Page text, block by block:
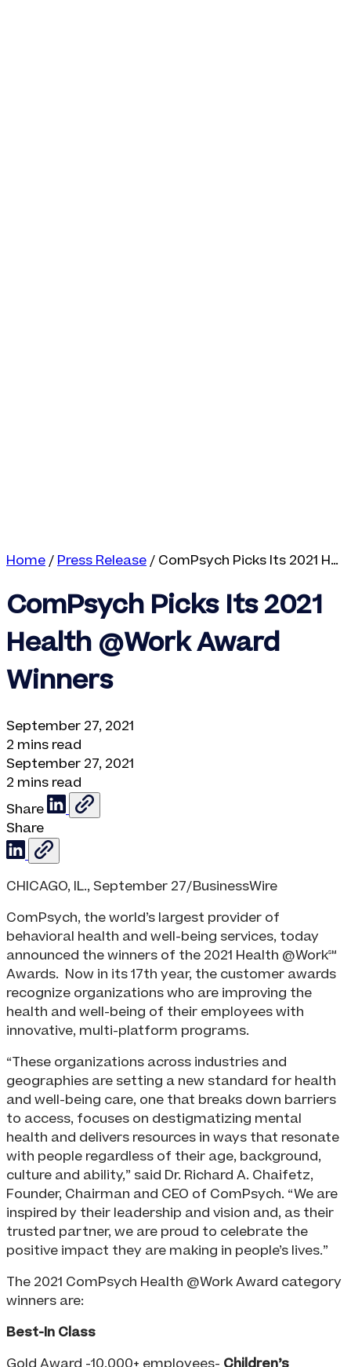
Home/Press Release/ ComPsych Picks Its 2021 Health @Work Award Winners
ComPsych Picks Its 2021
Health @Work Award
Winners
September 27, 2021
2 mins read
September 27, 2021
2 mins read
Share
Share
CHICAGO, IL., September 27/BusinessWire
ComPsych, the world’s largest provider of
behavioral health and well-being services, today
announced the winners of the 2021 Health @Work℠
Awards. Now in its 17th year, the customer awards
recognize organizations who are improving the
health and well-being of their employees with
innovative, multi-platform programs.
“These organizations across industries and
geographies are setting a new standard for health
and well-being care, one that breaks down barriers
to access, focuses on destigmatizing mental
health and delivers resources in ways that resonate
with people regardless of their age, background,
culture and ability,” said Dr. Richard A. Chaifetz,
Founder, Chairman and CEO of ComPsych. “We are
inspired by their leadership and vision and, as their
trusted partner, we are proud to celebrate the
positive impact they are making in people’s lives.”
The 2021 ComPsych Health @Work Award category
winners are:
Best-In Class